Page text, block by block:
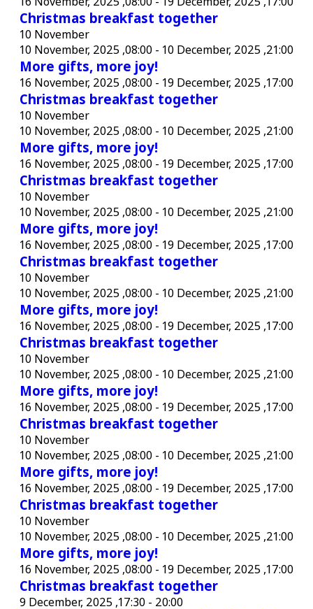
Christmas breakfast together
10 November
10 November, 2025 ,08:00- 10 December, 2025 ,21:00
More gifts, more joy!
16 November, 2025 ,08:00- 19 December, 2025 ,17:00
Christmas breakfast together
10 November
10 November, 2025 ,08:00- 10 December, 2025 ,21:00
More gifts, more joy!
16 November, 2025 ,08:00- 19 December, 2025 ,17:00
Christmas breakfast together
10 November
10 November, 2025 ,08:00- 10 December, 2025 ,21:00
More gifts, more joy!
16 November, 2025 ,08:00- 19 December, 2025 ,17:00
Christmas breakfast together
10 November
10 November, 2025 ,08:00- 10 December, 2025 ,21:00
More gifts, more joy!
16 November, 2025 ,08:00- 19 December, 2025 ,17:00
Christmas breakfast together
10 November
10 November, 2025 ,08:00- 10 December, 2025 ,21:00
More gifts, more joy!
16 November, 2025 ,08:00- 19 December, 2025 ,17:00
Christmas breakfast together
10 November
10 November, 2025 ,08:00- 10 December, 2025 ,21:00
More gifts, more joy!
16 November, 2025 ,08:00- 19 December, 2025 ,17:00
Christmas breakfast together
10 November
10 November, 2025 ,08:00- 10 December, 2025 ,21:00
More gifts, more joy!
16 November, 2025 ,08:00- 19 December, 2025 ,17:00
Christmas breakfast together
9 December, 2025 ,17:30- 20:00